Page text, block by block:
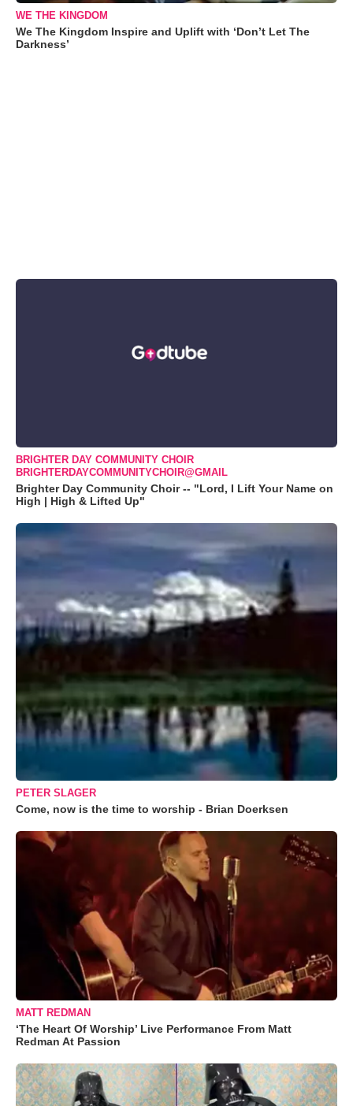
WE THE KINGDOM
We The Kingdom Inspire and Uplift with ‘Don’t Let The
Darkness’
BRIGHTER DAY COMMUNITY CHOIR
BRIGHTERDAYCOMMUNITYCHOIR@GMAIL
Brighter Day Community Choir -- "Lord, I Lift Your Name on
High | High & Lifted Up"
PETER SLAGER
Come, now is the time to worship - Brian Doerksen
MATT REDMAN
‘The Heart Of Worship’ Live Performance From Matt
Redman At Passion